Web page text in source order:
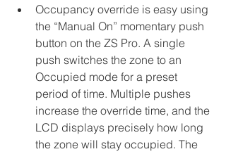
Occupancy override is easy using
the “Manual On” momentary push
button on the ZS Pro. A single
push switches the zone to an
Occupied mode for a preset
period of time. Multiple pushes
increase the override time, and the
LCD displays precisely how long
the zone will stay occupied. The